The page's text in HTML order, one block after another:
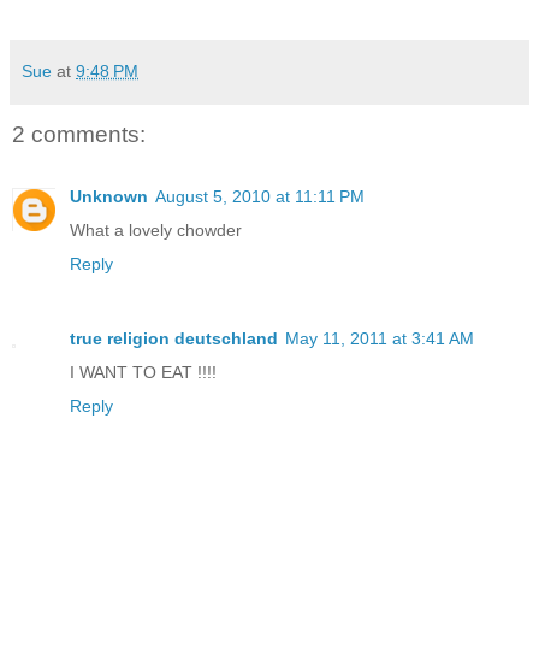
Sue at 9:48 PM
2 comments:
Unknown August 5, 2010 at 11:11 PM
What a lovely chowder
Reply
true religion deutschland May 11, 2011 at 3:41 AM
I WANT TO EAT !!!!
Reply